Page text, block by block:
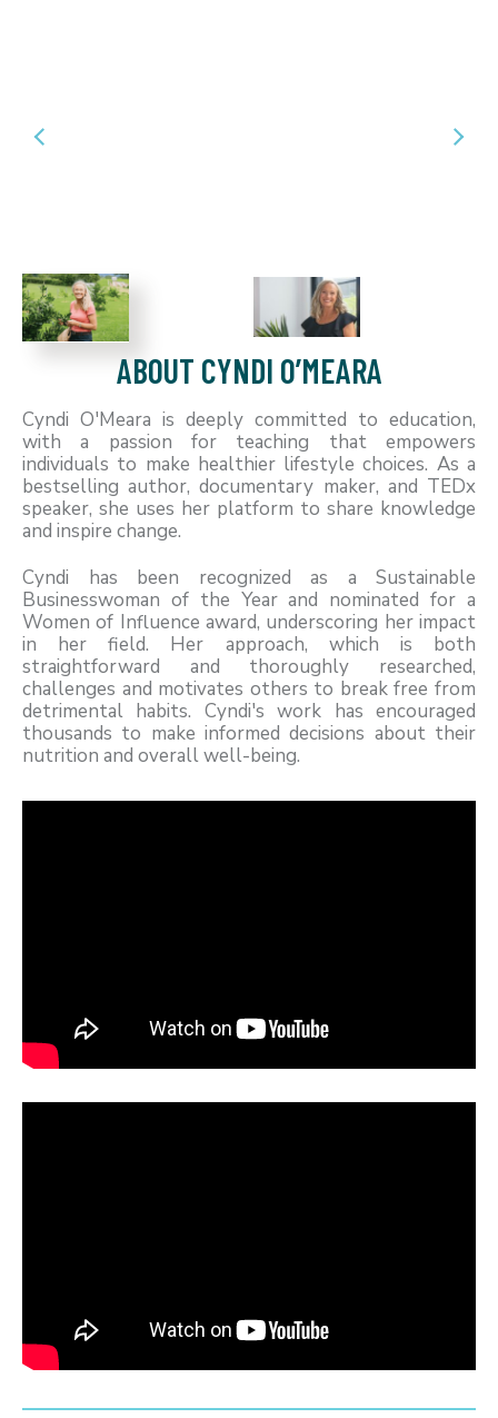
ABOUT CYNDI O’MEARA
Cyndi O'Meara is deeply committed to education,
with a passion for teaching that empowers
individuals to make healthier lifestyle choices. As a
bestselling author, documentary maker, and TEDx
speaker, she uses her platform to share knowledge
and inspire change.
Cyndi has been recognized as a Sustainable
Businesswoman of the Year and nominated for a
Women of Influence award, underscoring her impact
in her field. Her approach, which is both
straightforward and thoroughly researched,
challenges and motivates others to break free from
detrimental habits. Cyndi's work has encouraged
thousands to make informed decisions about their
nutrition and overall well-being.